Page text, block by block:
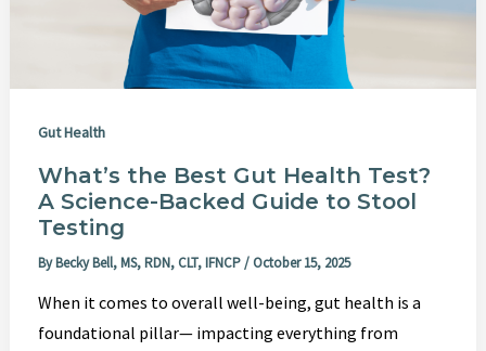
Gut Health
What’s the Best Gut Health Test?
A Science-Backed Guide to Stool
Testing
ByBecky Bell, MS, RDN, CLT, IFNCP/ October 15, 2025
When it comes to overall well-being, gut health is a
foundational pillar— impacting everything from